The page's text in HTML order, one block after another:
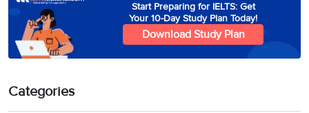
Start Preparing for IELTS: Get
Your 10-Day Study Plan Today!
Download Study Plan
Categories